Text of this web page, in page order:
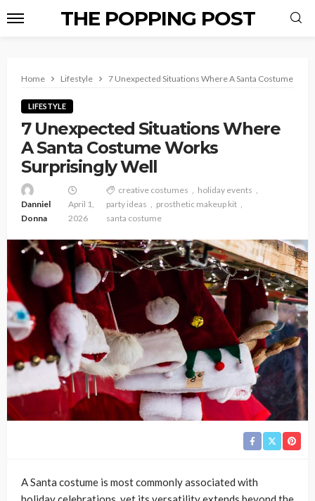
THE POPPING POST
Home Lifestyle 7 Unexpected Situations Where A Santa Costume
LIFESTYLE
7 Unexpected Situations Where
A Santa Costume Works
Surprisingly Well
Danniel
Donna
April 1,
2026
creative costumes
holiday events
party ideas
prosthetic makeup kit
santa costume
A Santa costume is most commonly associated with